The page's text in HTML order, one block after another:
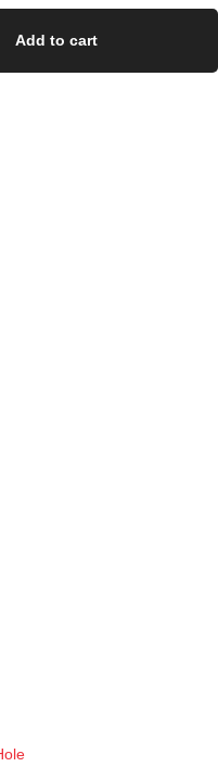
Add to cart